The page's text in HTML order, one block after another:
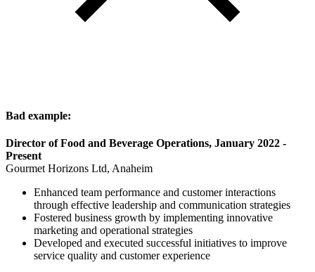
Bad example:
Director of Food and Beverage Operations, January 2022 -
Present
Gourmet Horizons Ltd, Anaheim
Enhanced team performance and customer interactions
through effective leadership and communication strategies
Fostered business growth by implementing innovative
marketing and operational strategies
Developed and executed successful initiatives to improve
service quality and customer experience